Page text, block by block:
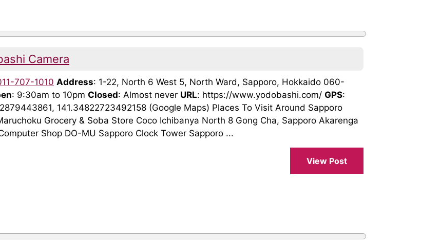
Camera
707-1010 Address: 1-22, North 6 West 5, North Ward, Sapporo, Hokkaido 060-
: 9:30am to 10pm Closed: Almost never URL: https://www.yodobashi.com/ GPS:
141.34822723492158 (Google Maps) Places To Visit Around Sapporo
Grocery & Soba Store Coco Ichibanya North 8 Gong Cha, Sapporo Akarenga
Shop DO-MU Sapporo Clock Tower Sapporo ...
View Post